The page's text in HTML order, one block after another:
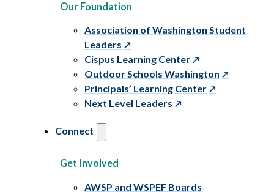
Our Foundation
Association of Washington Student
Leaders
Cispus Learning Center
Outdoor Schools Washington
Principals’ Learning Center
Next Level Leaders
Connect
Get Involved
AWSP and WSPEF Boards